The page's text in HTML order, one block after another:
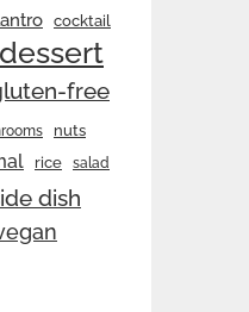
cocktail
dessert
free
nuts
rice salad
dish